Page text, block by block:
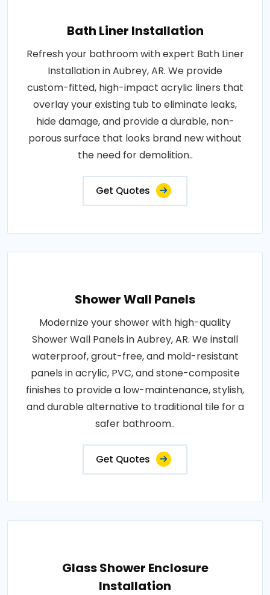
Bath Liner Installation
Refresh your bathroom with expert Bath Liner
Installation in Aubrey, AR. We provide
custom-fitted, high-impact acrylic liners that
overlay your existing tub to eliminate leaks,
hide damage, and provide a durable, non-
porous surface that looks brand new without
the need for demolition..
Get Quotes
Shower Wall Panels
Modernize your shower with high-quality
Shower Wall Panels in Aubrey, AR. We install
waterproof, grout-free, and mold-resistant
panels in acrylic, PVC, and stone-composite
finishes to provide a low-maintenance, stylish,
and durable alternative to traditional tile for a
safer bathroom..
Get Quotes
Glass Shower Enclosure
Installation